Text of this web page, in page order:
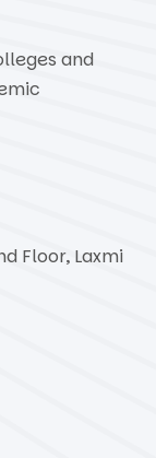
and
Floor, Laxmi